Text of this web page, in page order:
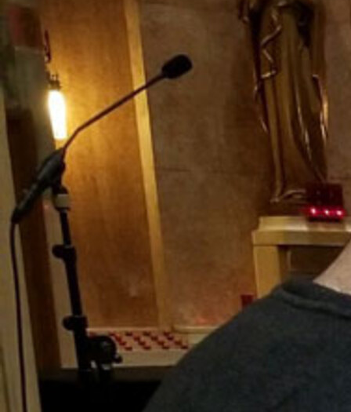
Offices/Departments
Directories
Resources
Jobs
Contact
Contact Information
1404 East 9th Street
Cleveland, OH 44114
(216) 696-6525
(800) 869-6525
Follow Us